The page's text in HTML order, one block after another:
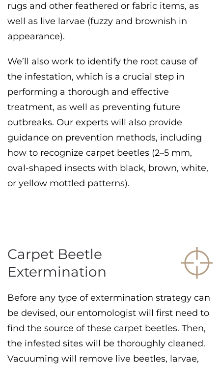
rugs and other feathered or fabric items, as
well as live larvae (fuzzy and brownish in
appearance).
We’ll also work to identify the root cause of
the infestation, which is a crucial step in
performing a thorough and effective
treatment, as well as preventing future
outbreaks. Our experts will also provide
guidance on prevention methods, including
how to recognize carpet beetles (2–5 mm,
oval-shaped insects with black, brown, white,
or yellow mottled patterns).
Carpet Beetle
Extermination
Before any type of extermination strategy can
be devised, our entomologist will first need to
find the source of these carpet beetles. Then,
the infested sites will be thoroughly cleaned.
Vacuuming will remove live beetles, larvae,